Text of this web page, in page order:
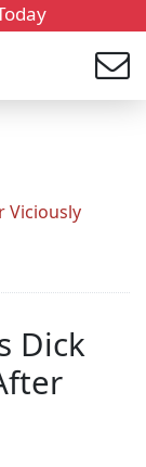
Viciously
Dick